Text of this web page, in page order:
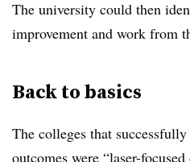
The university could then
improvement and work from
Back to basics
The colleges that
outcomes were “laser-